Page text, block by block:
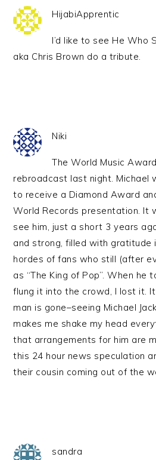
HijabiApprentic
I’d like to see He Who
aka Chris Brown do a tribute.
Niki
The World Music
rebroadcast last night. Michael
to receive a Diamond Award
World Records presentation. It
see him, just a short 3 years
and strong, filled with gratitude
hordes of fans who still (after
as “The King of Pop”. When he
flung it into the crowd, I lost it.
man is gone–seeing Michael
makes me shake my head
that arrangements for him are
this 24 hour news speculation
their cousin coming out of the
sandra